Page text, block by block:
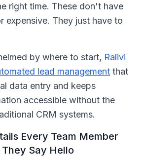
right time. These don't have
expensive. They just have to
by where to start, Ralivi
lead management that
data entry and keeps
accessible without the
CRM systems.
Every Team Member
Say Hello